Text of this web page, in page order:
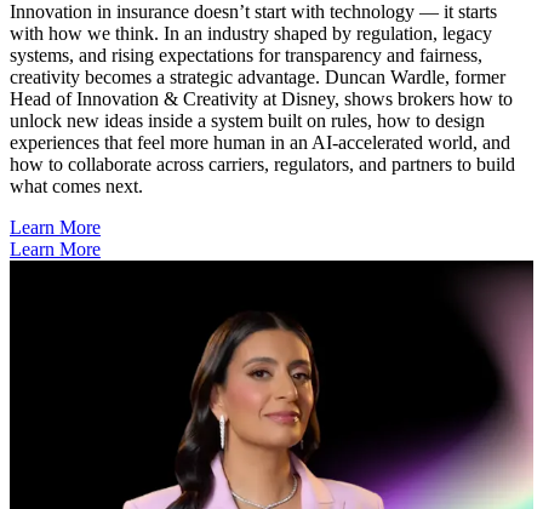
Innovation in insurance doesn’t start with technology — it starts
with how we think. In an industry shaped by regulation, legacy
systems, and rising expectations for transparency and fairness,
creativity becomes a strategic advantage. Duncan Wardle, former
Head of Innovation & Creativity at Disney, shows brokers how to
unlock new ideas inside a system built on rules, how to design
experiences that feel more human in an AI‑accelerated world, and
how to collaborate across carriers, regulators, and partners to build
what comes next.
Learn More
Learn More